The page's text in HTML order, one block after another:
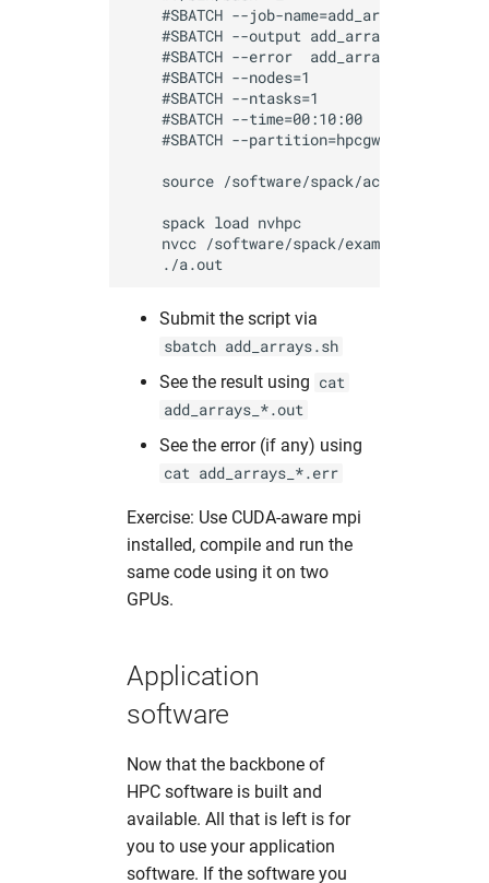
#SBATCH --job-name=add_arrays_test
#SBATCH --output add_arrays_%J.out
#SBATCH --error  add_arrays_%J.err
#SBATCH --nodes=1
#SBATCH --ntasks=1
#SBATCH --time=00:10:00
#SBATCH --partition=hpcgwgpu
source /software/spack/
    spack load nvhpc
nvcc /software/spack/examples/
Submit the script via
sbatch add_arrays.sh
See the result using cat
add_arrays_*.out
See the error (if any) using
cat add_arrays_*.err
Exercise: Use CUDA-aware mpi
installed, compile and run the
same code using it on two
GPUs.
Application
software
Now that the backbone of
HPC software is built and
available. All that is left is for
you to use your application
software. If the software you